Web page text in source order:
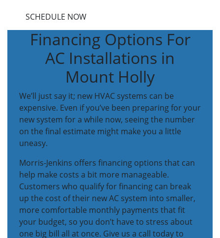
SCHEDULE NOW
Financing Options For
AC Installations in
Mount Holly
We’ll just say it; new HVAC systems can be
expensive. Even if you’ve been preparing for your
new system for a while now, seeing the number
on the final estimate might make you a little
uneasy.
Morris-Jenkins offers financing options that can
help make costs a bit more manageable.
Customers who qualify for financing can break
up the cost of their new AC system into smaller,
more comfortable monthly payments that fit
your budget, so you don’t have to stress about
one big bill all at once. Give us a call today to